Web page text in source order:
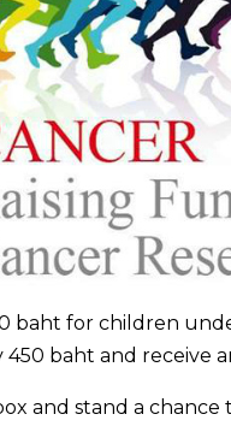
baht for children
baht and receive
and stand a